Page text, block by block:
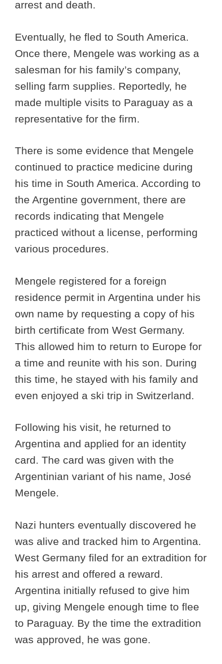
arrest and death.
Eventually, he fled to South America.
Once there, Mengele was working as a
salesman for his family’s company,
selling farm supplies. Reportedly, he
made multiple visits to Paraguay as a
representative for the firm.
There is some evidence that Mengele
continued to practice medicine during
his time in South America. According to
the Argentine government, there are
records indicating that Mengele
practiced without a license, performing
various procedures.
Mengele registered for a foreign
residence permit in Argentina under his
own name by requesting a copy of his
birth certificate from West Germany.
This allowed him to return to Europe for
a time and reunite with his son. During
this time, he stayed with his family and
even enjoyed a ski trip in Switzerland.
Following his visit, he returned to
Argentina and applied for an identity
card. The card was given with the
Argentinian variant of his name, José
Mengele.
Nazi hunters eventually discovered he
was alive and tracked him to Argentina.
West Germany filed for an extradition for
his arrest and offered a reward.
Argentina initially refused to give him
up, giving Mengele enough time to flee
to Paraguay. By the time the extradition
was approved, he was gone.